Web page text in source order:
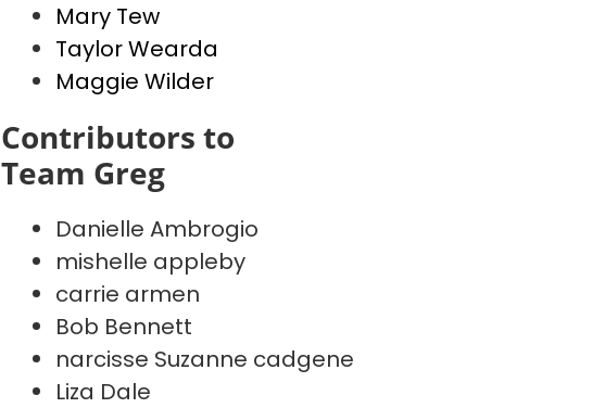
Mary Tew
Taylor Wearda
Maggie Wilder
Contributors to
Team Greg
Danielle Ambrogio
mishelle appleby
carrie armen
Bob Bennett
narcisse Suzanne cadgene
Liza Dale